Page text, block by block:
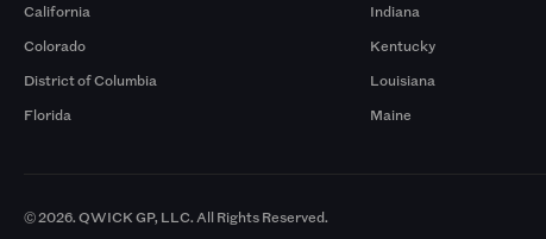
California
Colorado
District of Columbia
Florida
Indiana
Kentucky
Louisiana
Maine
© 2026. QWICK GP, LLC. All Rights Reserved.